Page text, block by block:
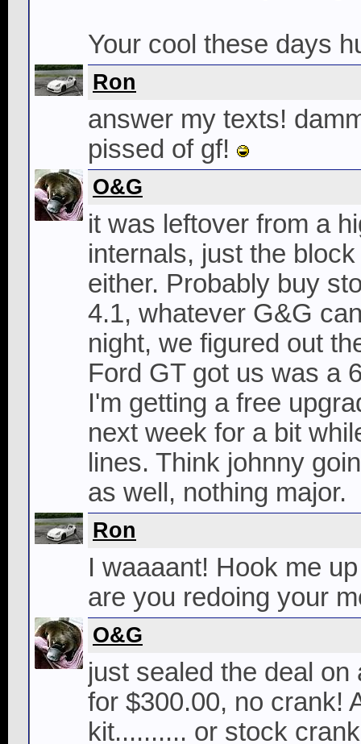
Your cool these days
Ron
answer my texts!
pissed of gf!
O&G
it was leftover from a
internals, just the
either. Probably buy
4.1, whatever G&G
night, we figured out
Ford GT got us was a
I'm getting a free
next week for a bit
lines. Think johnny
as well, nothing major.
Ron
I waaaant! Hook me
are you redoing your
O&G
just sealed the deal
for $300.00, no crank!
kit.......... or stock